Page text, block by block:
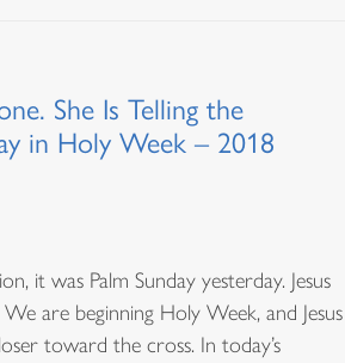
She Is Telling the
in Holy Week – 2018
it was Palm Sunday yesterday. Jesus
We are beginning Holy Week, and Jesus
toward the cross. In today’s